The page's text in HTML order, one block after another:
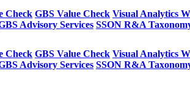
Check GBS Value Check Visual Analytics
Advisory Services SSON R&A
Check GBS Value Check Visual Analytics
Advisory Services SSON R&A